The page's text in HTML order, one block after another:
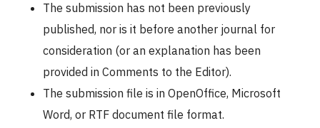
The submission has not been previously
published, nor is it before another journal for
consideration (or an explanation has been
provided in Comments to the Editor).
The submission file is in OpenOffice, Microsoft
Word, or RTF document file format.